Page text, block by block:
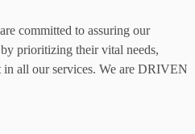
committed to assuring our
prioritizing their vital needs,
in all our services. We are DRIVEN